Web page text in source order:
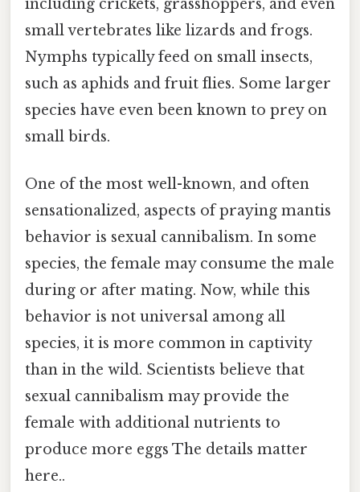
including crickets, grasshoppers, and even
small vertebrates like lizards and frogs.
Nymphs typically feed on small insects,
such as aphids and fruit flies. Some larger
species have even been known to prey on
small birds.
One of the most well-known, and often
sensationalized, aspects of praying mantis
behavior is sexual cannibalism. In some
species, the female may consume the male
during or after mating. Now, while this
behavior is not universal among all
species, it is more common in captivity
than in the wild. Scientists believe that
sexual cannibalism may provide the
female with additional nutrients to
produce more eggs The details matter
here..